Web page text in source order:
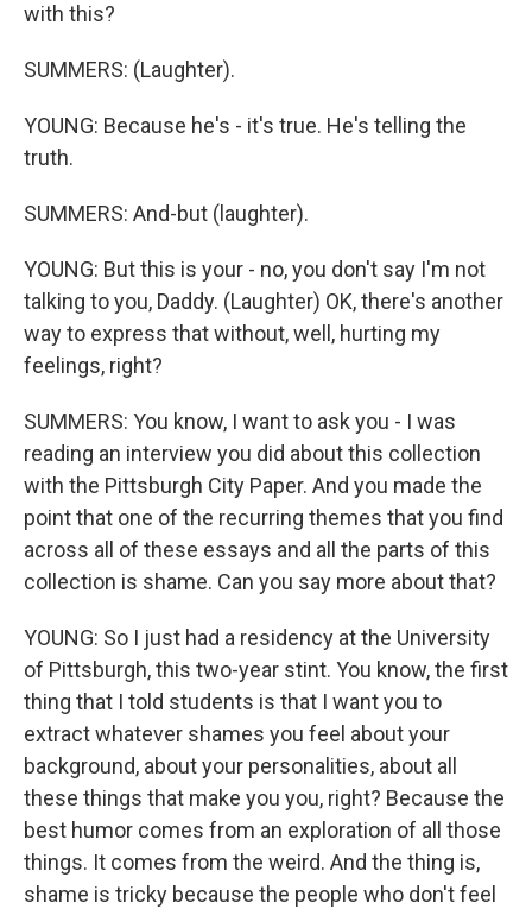
with this?
SUMMERS: (Laughter).
YOUNG: Because he's - it's true. He's telling the
truth.
SUMMERS: And-but (laughter).
YOUNG: But this is your - no, you don't say I'm not
talking to you, Daddy. (Laughter) OK, there's another
way to express that without, well, hurting my
feelings, right?
SUMMERS: You know, I want to ask you - I was
reading an interview you did about this collection
with the Pittsburgh City Paper. And you made the
point that one of the recurring themes that you find
across all of these essays and all the parts of this
collection is shame. Can you say more about that?
YOUNG: So I just had a residency at the University
of Pittsburgh, this two-year stint. You know, the first
thing that I told students is that I want you to
extract whatever shames you feel about your
background, about your personalities, about all
these things that make you you, right? Because the
best humor comes from an exploration of all those
things. It comes from the weird. And the thing is,
shame is tricky because the people who don't feel